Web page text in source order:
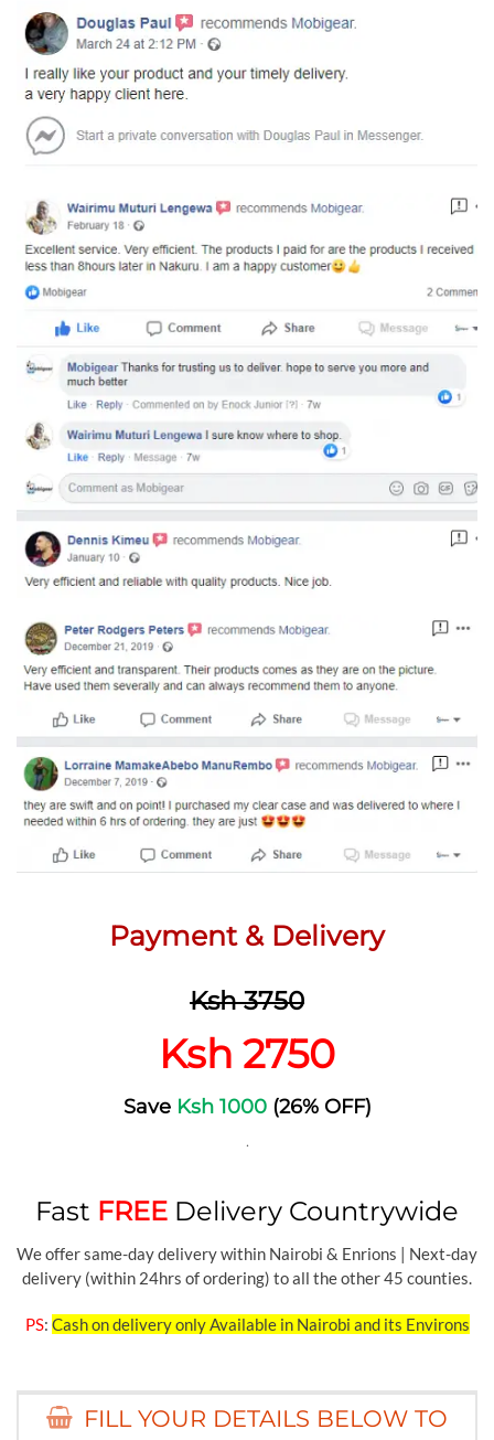
Payment & Delivery
Ksh 3750
Ksh 2750
Save Ksh 1000(26% OFF)
.
Fast FREE Delivery Countrywide
We offer same-day delivery within Nairobi & Enrions | Next-day
delivery (within 24hrs of ordering) to all the other 45 counties.
PS: Cash on delivery only Available in Nairobi and its Environs
FILL YOUR DETAILS BELOW TO